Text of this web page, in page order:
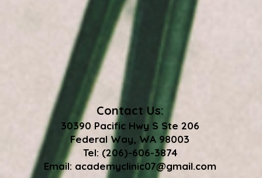
Contact Us:
30390 Pacific Hwy S Ste 206
Federal Way, WA 98003
Tel: (206)-606-3874
Email: academyclinic07@gmail.com